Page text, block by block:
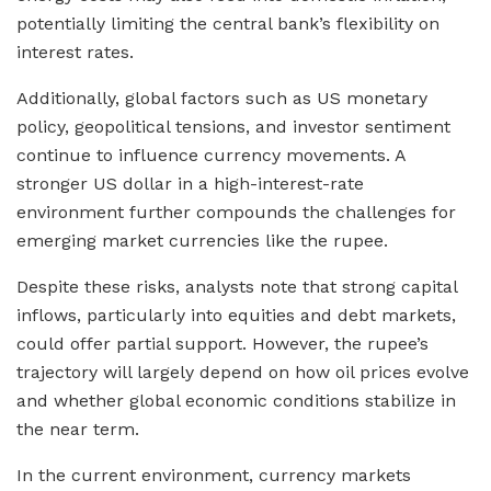
potentially limiting the central bank’s flexibility on
interest rates.
Additionally, global factors such as US monetary
policy, geopolitical tensions, and investor sentiment
continue to influence currency movements. A
stronger US dollar in a high-interest-rate
environment further compounds the challenges for
emerging market currencies like the rupee.
Despite these risks, analysts note that strong capital
inflows, particularly into equities and debt markets,
could offer partial support. However, the rupee’s
trajectory will largely depend on how oil prices evolve
and whether global economic conditions stabilize in
the near term.
In the current environment, currency markets